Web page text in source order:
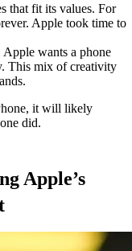
that fit its values. For
Apple took time to
Apple wants a phone
This mix of creativity
it will likely
did.
Apple’s